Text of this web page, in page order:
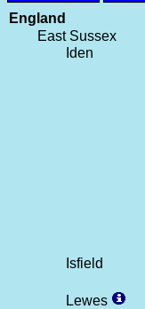
England
East Sussex
Iden
Isfield
Lewes